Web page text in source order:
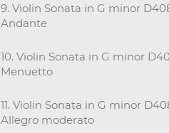
9. Violin Sonata in G minor
Andante
10. Violin Sonata in G minor
Menuetto
11. Violin Sonata in G minor
Allegro moderato